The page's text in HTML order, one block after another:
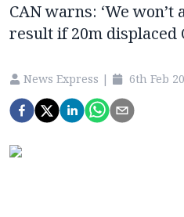
CAN warns: ‘We won’t
result if 20m displaced
News Express | 6th Feb